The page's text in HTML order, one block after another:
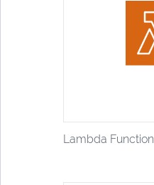
Lambda Function